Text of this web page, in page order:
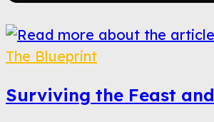
The Blueprint
Surviving the Feast